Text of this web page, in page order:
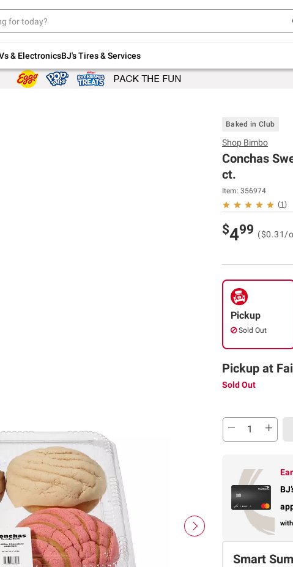
& ElectronicsBJ's Tires & Services
Up to 30% off indoor furniture + FREE same-
Baked in Club
Shop Bimbo
Conchas
ct.
Item: 356974
(1 )
$499 ($0.31/
Pickup
Sold Out
Pickup at
Sold Out
Smart